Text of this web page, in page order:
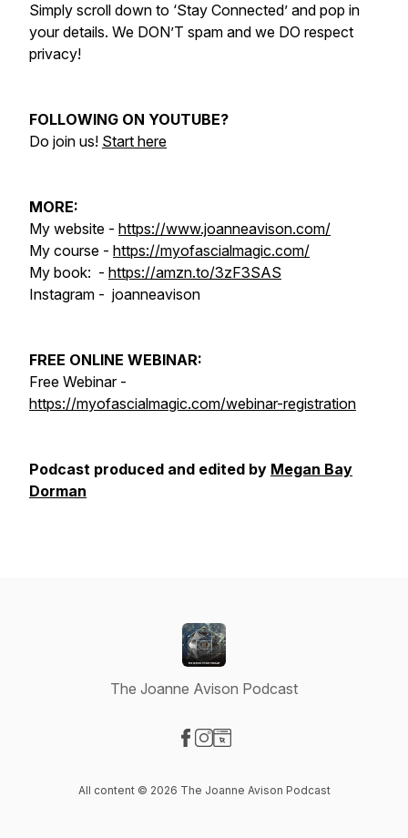
Simply scroll down to ‘Stay Connected’ and pop in
your details. We DON’T spam and we DO respect
privacy!
FOLLOWING ON YOUTUBE?
Do join us! Start here
MORE:
My website - https://www.joanneavison.com/
My course - https://myofascialmagic.com/
My book: - https://amzn.to/3zF3SAS
Instagram - joanneavison
FREE ONLINE WEBINAR:
Free Webinar -
https://myofascialmagic.com/webinar-registration
Podcast produced and edited by Megan Bay
Dorman
The Joanne Avison Podcast
All content © 2026 The Joanne Avison Podcast